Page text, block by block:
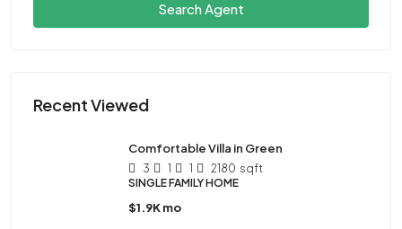
Search Agent
Recent Viewed
Comfortable Villa in Green
3 1 1 2180 sqft
SINGLE FAMILY HOME
$1.9K mo